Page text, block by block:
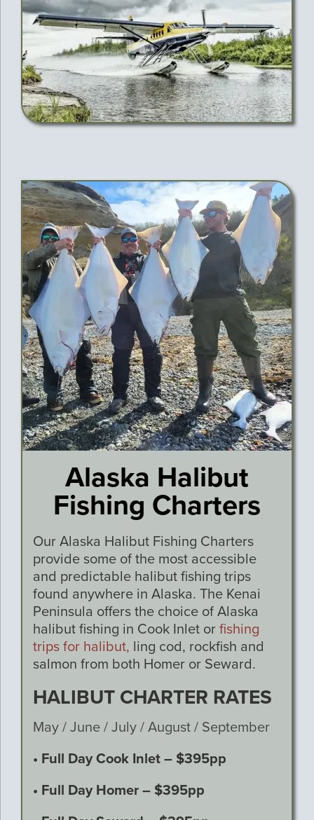
Alaska Halibut
Fishing Charters
Our Alaska Halibut Fishing Charters
provide some of the most accessible
and predictable halibut fishing trips
found anywhere in Alaska. The Kenai
Peninsula offers the choice of Alaska
halibut fishing in Cook Inlet or fishing
trips for halibut, ling cod, rockfish and
salmon from both Homer or Seward.
HALIBUT CHARTER RATES
May / June / July / August / September
• Full Day Cook Inlet – $395pp
• Full Day Homer – $395pp